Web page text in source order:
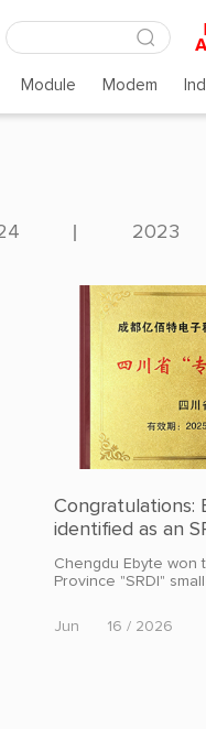
Module Modem
2023
Congratulations:
identified as an
Chengdu Ebyte won
Province "SRDI"
Jun
16 / 2026